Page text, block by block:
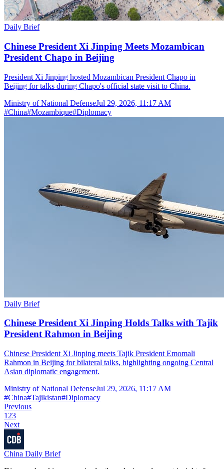
Daily Brief
Chinese President Xi Jinping Meets Mozambican
President Chapo in Beijing
President Xi Jinping hosted Mozambican President Chapo in
Beijing for talks during Chapo's official state visit to China.
Ministry of National DefenseJul 29, 2026, 11:17 AM
#China#Mozambique#Diplomacy
Daily Brief
Chinese President Xi Jinping Holds Talks with Tajik
President Rahmon in Beijing
Chinese President Xi Jinping meets Tajik President Emomali
Rahmon in Beijing for bilateral talks, highlighting ongoing Central
Asian diplomatic engagement.
Ministry of National DefenseJul 29, 2026, 11:17 AM
#China#Tajikistan#Diplomacy
Previous
1 23
Next
China Daily Brief